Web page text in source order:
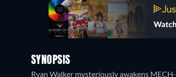
SYNOPSIS
Ryan Walker mysteriously awakens